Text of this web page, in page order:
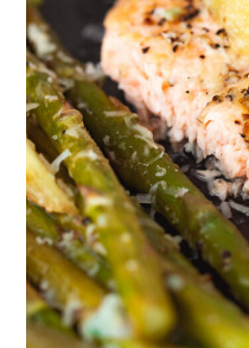
prepare the
easily be done
advance. Store
separately in an
the refrigerator
assemble and